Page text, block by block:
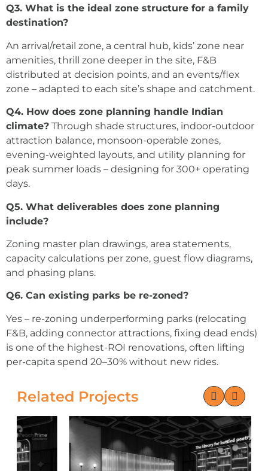
Q3. What is the ideal zone structure for a family
destination?
An arrival/retail zone, a central hub, kids’ zone near
amenities, thrill zone deeper in the site, F&B
distributed at decision points, and an events/flex
zone – adapted to each site’s shape and catchment.
Q4. How does zone planning handle Indian
climate? Through shade structures, indoor-outdoor
attraction balance, monsoon-operable zones,
evening-weighted layouts, and utility planning for
peak summer loads – designing for 300+ operating
days.
Q5. What deliverables does zone planning
include?
Zoning master plan drawings, area statements,
capacity calculations per zone, guest flow diagrams,
and phasing plans.
Q6. Can existing parks be re-zoned?
Yes – re-zoning underperforming parks (relocating
F&B, adding connector attractions, fixing dead ends)
is one of the highest-ROI renovations, often lifting
per-capita spend 20–30% without new rides.
Related Projects